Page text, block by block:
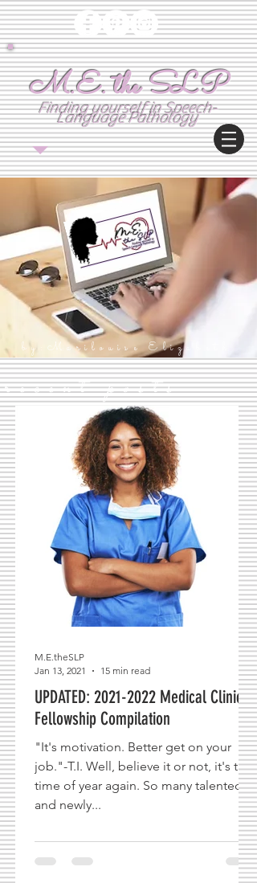
M.E. the SLP
Finding yourself in Speech-
Language Pathology
by:Marilouise Elizabeth
recent posts
UPDATED: 2021-2022 Medical Clinical
Fellowship Compilation
"It's motivation. Better get on your
job."-T.I. Well, believe it or not, it's that
time of year again. So many talented
and newly...
M.E.theSLP
Jan 13, 2021
15 min read